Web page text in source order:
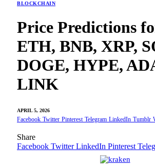
BLOCKCHAIN
Price Predictions
ETH, BNB, XRP,
DOGE, HYPE,
LINK
APRIL 5, 2026
Facebook Twitter Pinterest Telegram LinkedIn Tumblr
Share
Facebook Twitter LinkedIn Pinterest